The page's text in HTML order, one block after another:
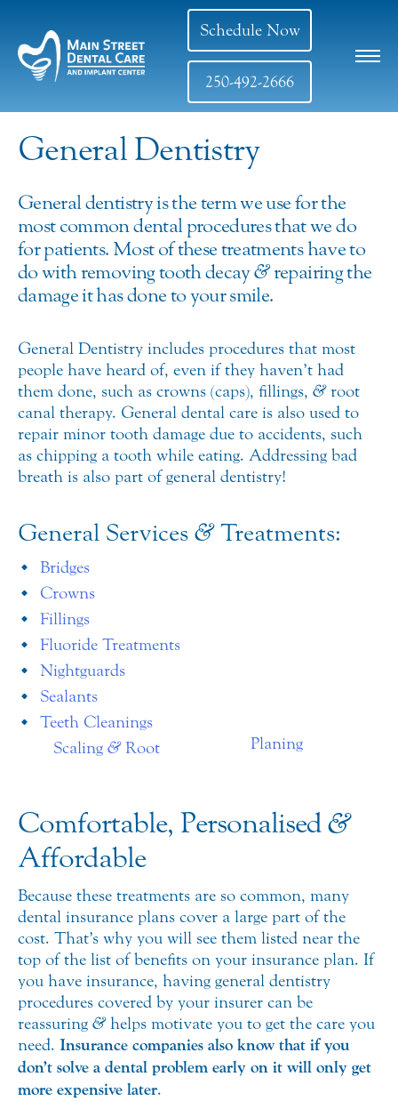
Schedule Now
250-492-2666
General Dentistry
General dentistry is the term we use for the
most common dental procedures that we do
for patients. Most of these treatments have to
do with removing tooth decay&repairing the
damage it has done to your smile.
General Dentistry includes procedures that most
people have heard of, even if they haven’t had
them done, such as crowns (caps), fillings, &root
canal therapy. General dental care is also used to
repair minor tooth damage due to accidents, such
as chipping a tooth while eating. Addressing bad
breath is also part of general dentistry!
General Services &Treatments:
Bridges
Crowns
Fillings
Fluoride Treatments
Nightguards
Sealants
Teeth Cleanings
Scaling &Root Planing
Comfortable, Personalised&
Affordable
Because these treatments are so common, many
dental insurance plans cover a large part of the
cost. That’s why you will see them listed near the
top of the list of benefits on your insurance plan. If
you have insurance, having general dentistry
procedures covered by your insurer can be
reassuring &helps motivate you to get the care you
need. Insurance companies also know that if you
don’t solve a dental problem early on it will only get
more expensive later.